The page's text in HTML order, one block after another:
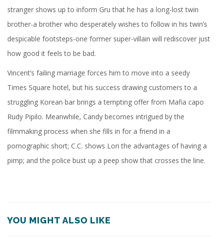
stranger shows up to inform Gru that he has a long-lost twin
brother-a brother who desperately wishes to follow in his twin’s
despicable footsteps-one former super-villain will rediscover just
how good it feels to be bad.
Vincent’s failing marriage forces him to move into a seedy
Times Square hotel, but his success drawing customers to a
struggling Korean bar brings a tempting offer from Mafia capo
Rudy Pipilo. Meanwhile, Candy becomes intrigued by the
filmmaking process when she fills in for a friend in a
pornographic short; C.C. shows Lori the advantages of having a
pimp; and the police bust up a peep show that crosses the line.
YOU MIGHT ALSO LIKE